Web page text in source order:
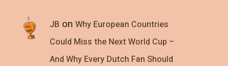
JB on Why European Countries
Could Miss the Next World Cup –
And Why Every Dutch Fan Should